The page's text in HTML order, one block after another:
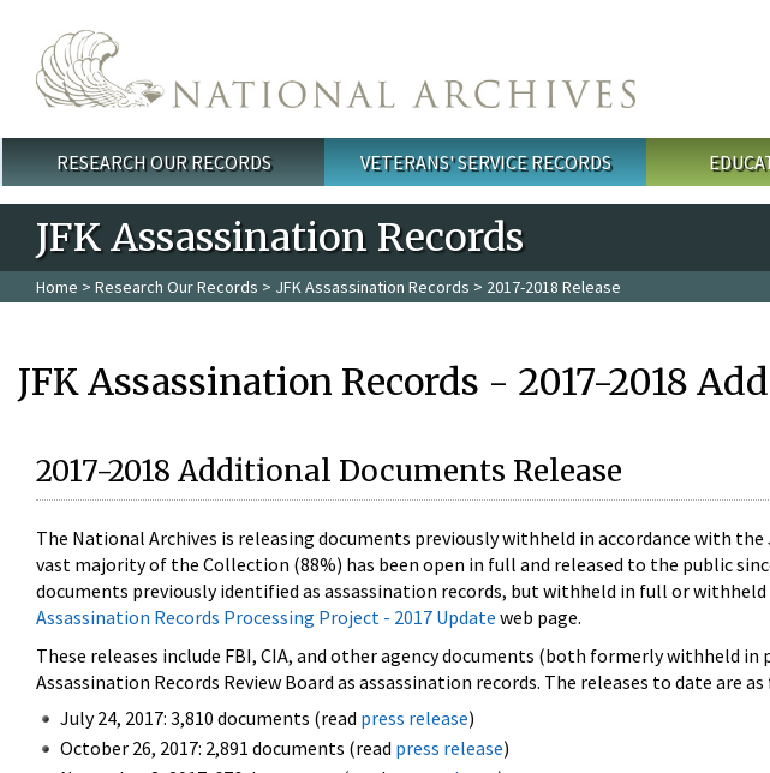
Main menu
RESEARCH OUR RECORDS VETERANS' SERVICE RECORDS
JFK Assassination Records
Home > Research Our Records > JFK Assassination Records > 2017-2018 Release
JFK Assassination Records - 2017-2018
2017-2018 Additional Documents Release
The National Archives is releasing documents previously withheld in accordance with
vast majority of the Collection (88%) has been open in full and released to the public
documents previously identified as assassination records, but withheld in full or
Assassination Records Processing Project - 2017 Update web page.
These releases include FBI, CIA, and other agency documents (both formerly withheld
Assassination Records Review Board as assassination records. The releases to date are
July 24, 2017: 3,810 documents (read press release)
October 26, 2017: 2,891 documents (read press release)